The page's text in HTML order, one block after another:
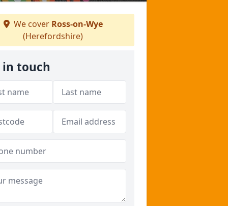
We cover Ross-on-Wye
(Herefordshire)
in touch